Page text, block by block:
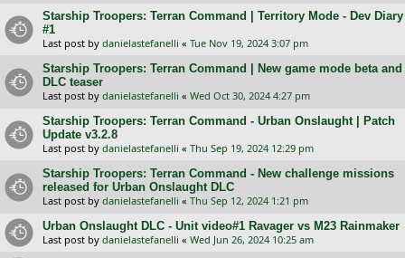
Starship Troopers: Terran Command | Territory Mode - Dev Diary
#1
Last post by danielastefanelli « Tue Nov 19, 2024 3:07 pm
Starship Troopers: Terran Command | New game mode beta and
DLC teaser
Last post by danielastefanelli « Wed Oct 30, 2024 4:27 pm
Starship Troopers: Terran Command - Urban Onslaught | Patch
Update v3.2.8
Last post by danielastefanelli « Thu Sep 19, 2024 12:29 pm
Starship Troopers: Terran Command - New challenge missions
released for Urban Onslaught DLC
Last post by danielastefanelli « Thu Sep 12, 2024 1:21 pm
Urban Onslaught DLC - Unit video#1 Ravager vs M23 Rainmaker
Last post by danielastefanelli « Wed Jun 26, 2024 10:25 am